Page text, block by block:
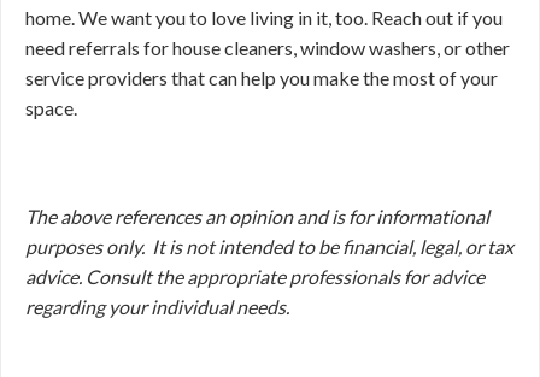
home. We want you to love living in it, too. Reach out if you
need referrals for house cleaners, window washers, or other
service providers that can help you make the most of your
space.
The above references an opinion and is for informational
purposes only. It is not intended to be financial, legal, or tax
advice. Consult the appropriate professionals for advice
regarding your individual needs.